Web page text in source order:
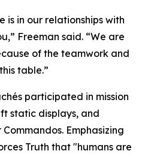
in our relationships with
Freeman said. “We are
of the teamwork and
table.”
participated in mission
static displays, and
Emphasizing
Truth that "humans are